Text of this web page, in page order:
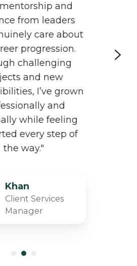
and
from leaders
care about
progression.
challenging
and new
I’ve grown
and
while feeling
every step of
the way."
​Khan
Client Services
Manager​